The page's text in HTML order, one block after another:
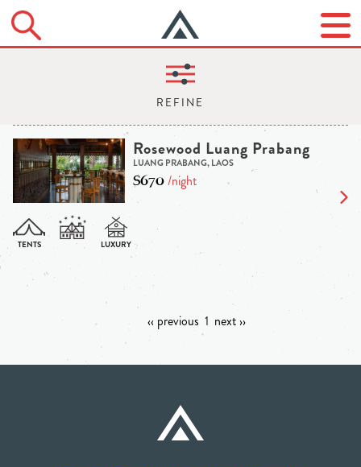
Rosewood Luang Prabang
LUANG PRABANG, LAOS
$670/night
‹‹ previous 1 next ››